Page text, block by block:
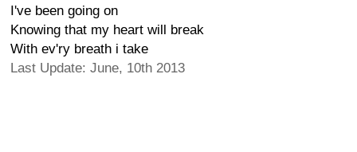
I've been going on
Knowing that my heart will break
With ev'ry breath i take
Last Update: June, 10th 2013